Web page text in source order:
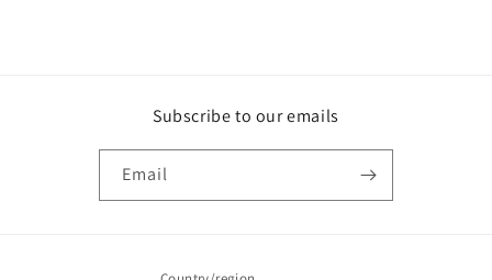
Subscribe to our emails
Email